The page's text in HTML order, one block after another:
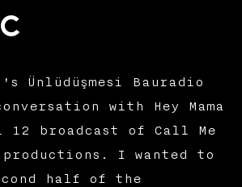
Ünlüdüşmesi Bauradio
with Hey Mama
broadcast of Call Me
I wanted to
half of the